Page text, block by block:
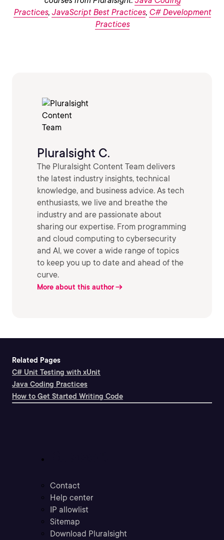
Practices, JavaScript Best Practices, C# Development
Practices
Pluralsight C.
The Pluralsight Content Team delivers
the latest industry insights, technical
knowledge, and business advice. As tech
enthusiasts, we live and breathe the
industry and are passionate about
sharing our expertise. From programming
and cloud computing to cybersecurity
and AI, we cover a wide range of topics
to keep you up to date and ahead of the
curve.
More about this author
Related Pages
C# Unit Testing with xUnit
Java Coding Practices
How to Get Started Writing Code
Contact
Help center
IP allowlist
Sitemap
Download Pluralsight